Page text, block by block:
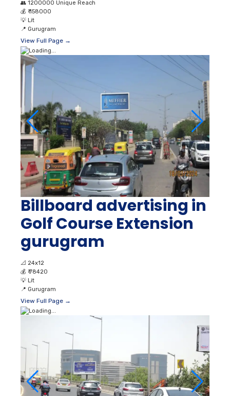
👥 1200000 Unique Reach
💰 ₹ 158000
💡 Lit
📍 Gurugram
View Full Page →
Billboard advertising in
Golf Course Extension
gurugram
📐 24x12
💰 ₹ 78420
💡 Lit
📍 Gurugram
View Full Page →